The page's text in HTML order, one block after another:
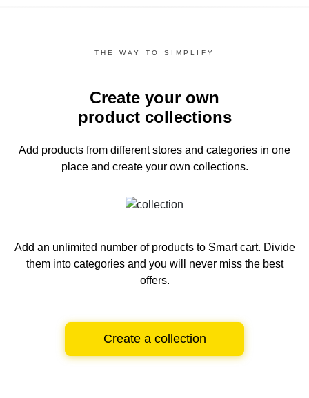
THE WAY TO SIMPLIFY
Create your own
product collections
Add products from different stores and categories in one
place and create your own collections.
Add an unlimited number of products to Smart cart. Divide
them into categories and you will never miss the best
offers.
Create a collection